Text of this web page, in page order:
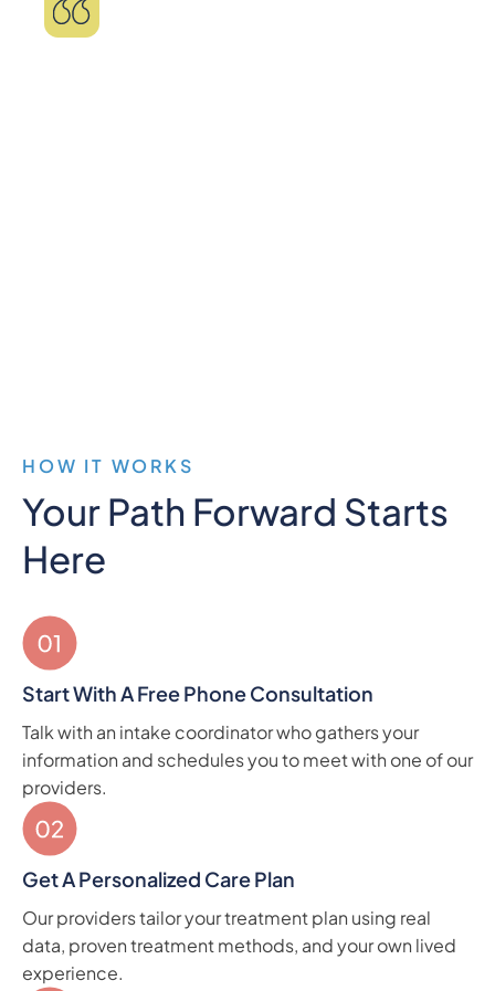
HOW IT WORKS
Your Path Forward Starts
Here
Start With A Free Phone Consultation
Talk with an intake coordinator who gathers your
information and schedules you to meet with one of our
providers.
Get A Personalized Care Plan
Our providers tailor your treatment plan using real
data, proven treatment methods, and your own lived
experience.